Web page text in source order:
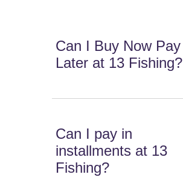
Can I Buy Now Pay
Later at 13 Fishing?
Can I pay in
installments at 13
Fishing?